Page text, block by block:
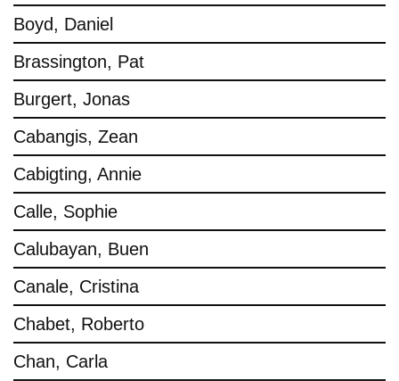
Boyd, Daniel
Brassington, Pat
Burgert, Jonas
Cabangis, Zean
Cabigting, Annie
Calle, Sophie
Calubayan, Buen
Canale, Cristina
Chabet, Roberto
Chan, Carla